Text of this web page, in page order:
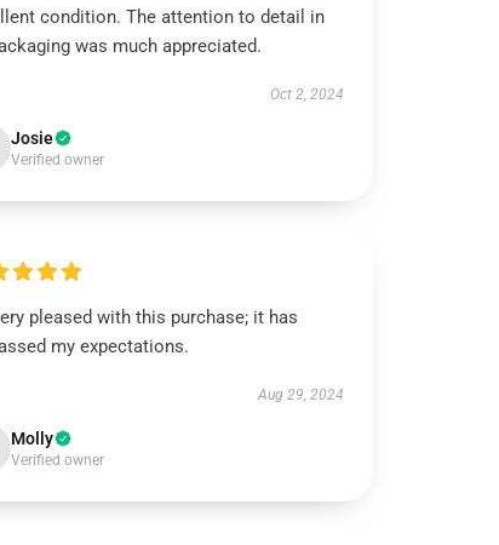
condition. The attention to detail in
was much appreciated.
Oct 2, 2024
Josie
Verified owner
pleased with this purchase; it has
my expectations.
Aug 29, 2024
Molly
Verified owner